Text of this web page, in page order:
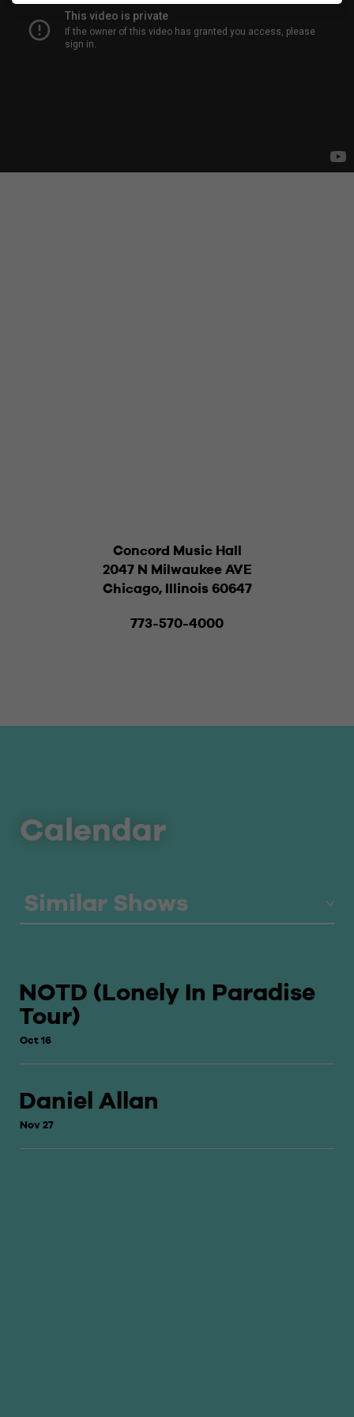
Concord Music Hall
2047 N Milwaukee AVE
Chicago, Illinois 60647
773-570-4000
Calendar
Similar Shows
NOTD (Lonely In Paradise
Tour)
Oct 16
Daniel Allan
Nov 27